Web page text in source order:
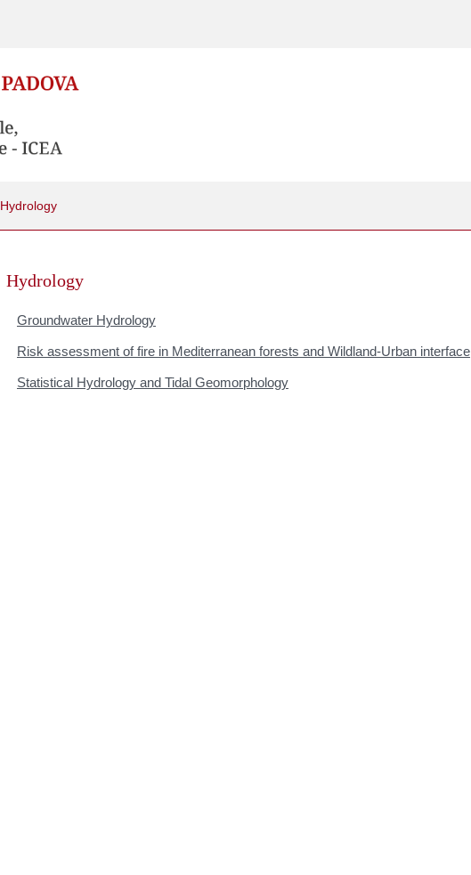
Hydrology
Hydrology
Groundwater Hydrology
Risk assessment of fire in Mediterranean forests and Wildland-Urban interface
Statistical Hydrology and Tidal Geomorphology